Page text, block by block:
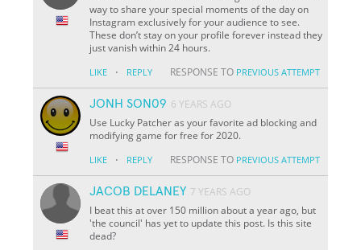
way to share your special moments of the day on
Instagram exclusively for your audience to see.
These don’t stay on your profile forever instead they
just vanish within 24 hours.
LIKE · REPLY RESPONSE TO PREVIOUS ATTEMPT
JONH SON09 6 YEARS AGO
Use Lucky Patcher as your favorite ad blocking and
modifying game for free for 2020.
LIKE · REPLY RESPONSE TO PREVIOUS ATTEMPT
JACOB DELANEY 7 YEARS AGO
I beat this at over 150 million about a year ago, but
'the council' has yet to update this post. Is this site
dead?